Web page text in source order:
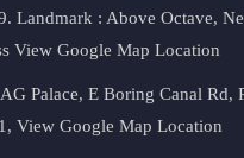
Landmark : Above Octave,
View Google Map Location
Palace, E Boring Canal Rd,
View Google Map Location